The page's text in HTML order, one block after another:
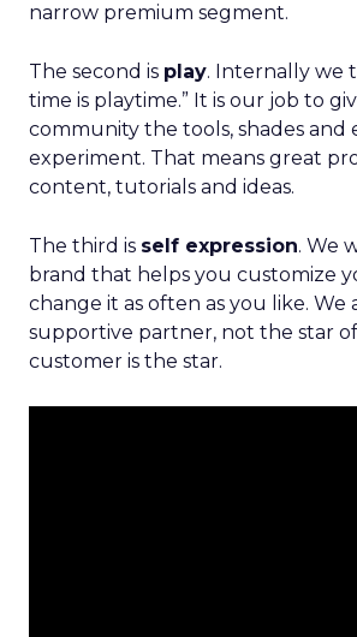
narrow premium segment.
The second is play. Internally we
time is playtime.” It is our job to
community the tools, shades and
experiment. That means great
content, tutorials and ideas.
The third is self expression. We
brand that helps you customize
change it as often as you like. We
supportive partner, not the star
customer is the star.